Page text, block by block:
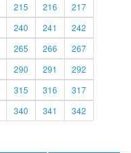
215 216
217
240 241
242
265 266
267
290 291
292
315 316
317
340 341
342